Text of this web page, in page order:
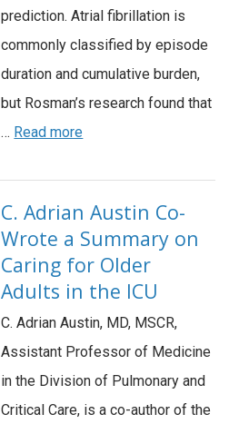
prediction. Atrial fibrillation is
commonly classified by episode
duration and cumulative burden,
but Rosman’s research found that
… Read more
C. Adrian Austin Co-
Wrote a Summary on
Caring for Older
Adults in the ICU
C. Adrian Austin, MD, MSCR,
Assistant Professor of Medicine
in the Division of Pulmonary and
Critical Care, is a co-author of the